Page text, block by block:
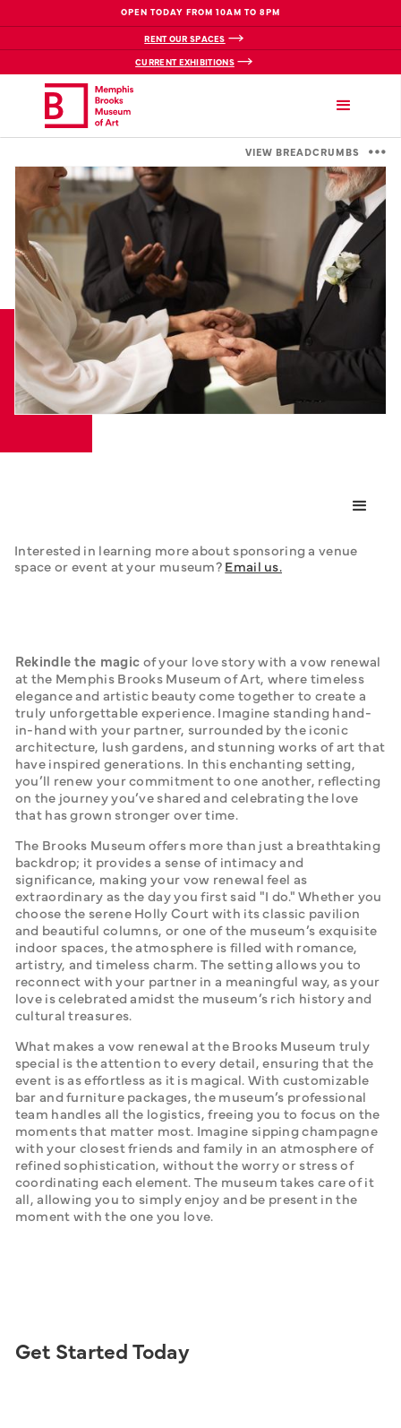
OPEN TODAY FROM 10AM TO 8PM
RENT OUR SPACES
CURRENT EXHIBITIONS
VIEW BREADCRUMBS
Rekindle the magic of your love story with a vow renewal
at the Memphis Brooks Museum of Art, where timeless
elegance and artistic beauty come together to create a
truly unforgettable experience. Imagine standing hand-
in-hand with your partner, surrounded by the iconic
architecture, lush gardens, and stunning works of art that
have inspired generations. In this enchanting setting,
you’ll renew your commitment to one another, reflecting
on the journey you’ve shared and celebrating the love
that has grown stronger over time.
The Brooks Museum offers more than just a breathtaking
backdrop; it provides a sense of intimacy and
significance, making your vow renewal feel as
extraordinary as the day you first said "I do." Whether you
choose the serene Holly Court with its classic pavilion
and beautiful columns, or one of the museum’s exquisite
indoor spaces, the atmosphere is filled with romance,
artistry, and timeless charm. The setting allows you to
reconnect with your partner in a meaningful way, as your
love is celebrated amidst the museum’s rich history and
cultural treasures.
What makes a vow renewal at the Brooks Museum truly
special is the attention to every detail, ensuring that the
event is as effortless as it is magical. With customizable
bar and furniture packages, the museum’s professional
team handles all the logistics, freeing you to focus on the
moments that matter most. Imagine sipping champagne
with your closest friends and family in an atmosphere of
refined sophistication, without the worry or stress of
coordinating each element. The museum takes care of it
all, allowing you to simply enjoy and be present in the
moment with the one you love.
Get Started Today
Interested in learning more about sponsoring a venue
space or event at your museum? Email us.